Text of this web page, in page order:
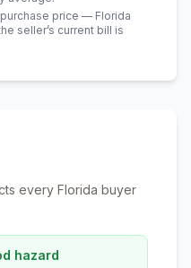
price — Florida
seller’s current bill is
every Florida buyer
hazard